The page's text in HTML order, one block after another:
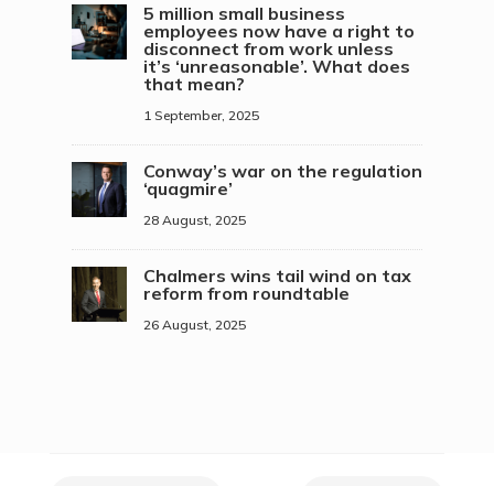
5 million small business
employees now have a right to
disconnect from work unless
it’s ‘unreasonable’. What does
that mean?
1 September, 2025
Conway’s war on the regulation
‘quagmire’
28 August, 2025
Chalmers wins tail wind on tax
reform from roundtable
26 August, 2025